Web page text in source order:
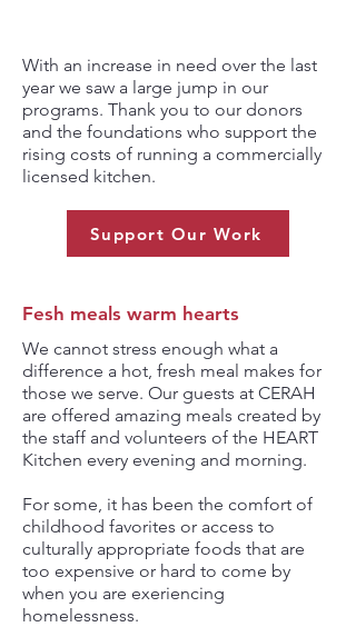
With an increase in need over the last
year we saw a large jump in our
programs. Thank you to our donors
and the foundations who support the
rising costs of running a commercially
licensed kitchen.
Support Our Work
Fesh meals warm hearts
We cannot stress enough what a
difference a hot, fresh meal makes for
those we serve. Our guests at CERAH
are offered amazing meals created by
the staff and volunteers of the HEART
Kitchen every evening and morning.
For some, it has been the comfort of
childhood favorites or access to
culturally appropriate foods that are
too expensive or hard to come by
when you are exeriencing
homelessness.